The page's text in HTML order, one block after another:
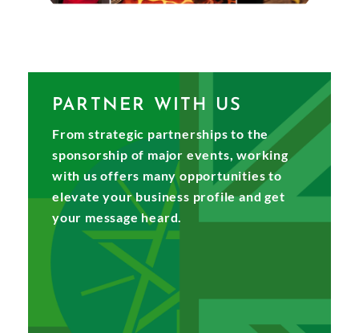
PARTNER WITH US
From strategic partnerships to the
sponsorship of major events, working
with us offers many opportunities to
elevate your business profile and get
your message heard.